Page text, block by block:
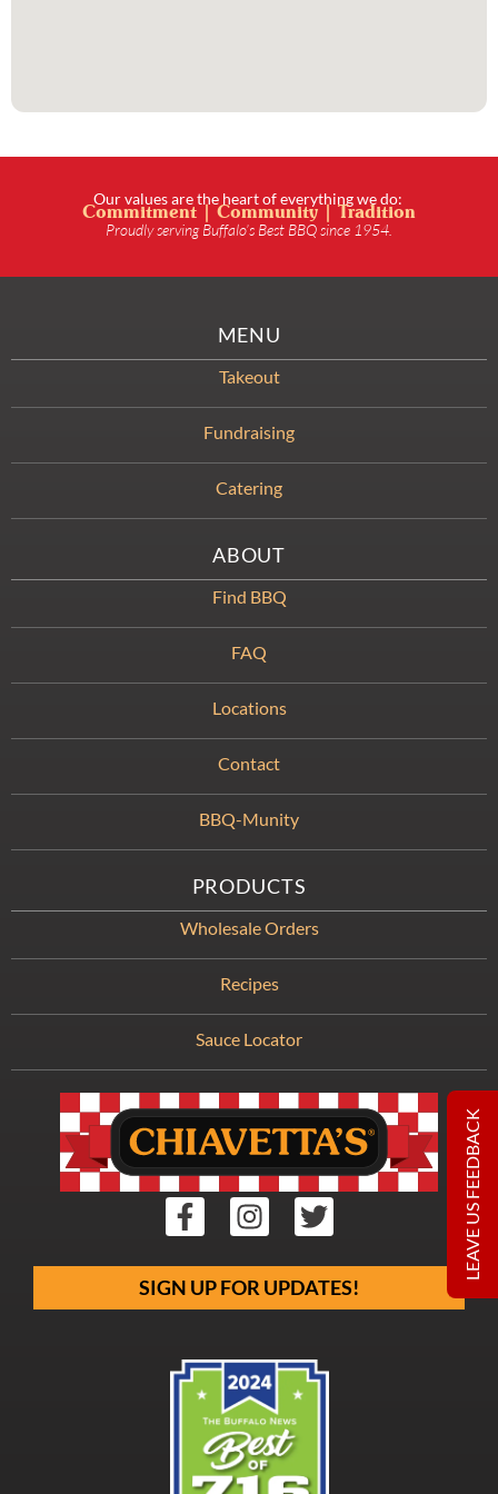
Our values are the heart of everything we do:
Commitment | Community | Tradition
Proudly serving Buffalo’s Best BBQ since 1954.
SIGN UP FOR UPDATES!
MENU
Takeout
Fundraising
Catering
ABOUT
Find BBQ
FAQ
Locations
Contact
BBQ-Munity
PRODUCTS
Wholesale Orders
Recipes
Sauce Locator
LEAVE US FEEDBACK